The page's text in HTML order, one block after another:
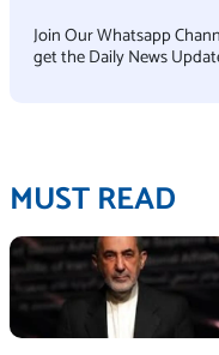
Join Our Whatsapp
get the Daily News
MUST READ